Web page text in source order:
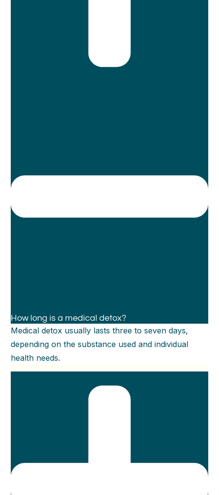
How long is a medical detox?
Medical detox usually lasts three to seven days,
depending on the substance used and individual
health needs.